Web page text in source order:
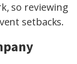
so reviewing
setbacks.